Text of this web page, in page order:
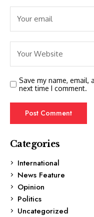
Save my name, email,
next time I comment.
Categories
International
News Feature
Opinion
Politics
Uncategorized